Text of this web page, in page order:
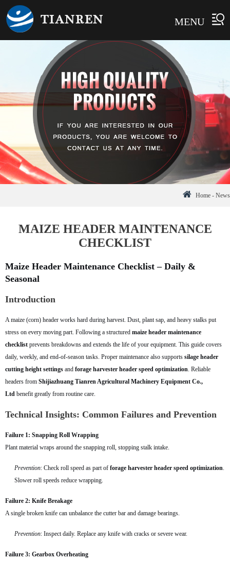
MENU
Home - News
MAIZE HEADER MAINTENANCE
CHECKLIST
Maize Header Maintenance Checklist – Daily &
Seasonal
Introduction
A maize (corn) header works hard during harvest. Dust, plant sap, and heavy stalks put
stress on every moving part. Following a structured maize header maintenance
checklist prevents breakdowns and extends the life of your equipment. This guide covers
daily, weekly, and end-of-season tasks. Proper maintenance also supports silage header
cutting height settings and forage harvester header speed optimization. Reliable
headers from Shijiazhuang Tianren Agricultural Machinery Equipment Co.,
Ltd benefit greatly from routine care.
Technical Insights: Common Failures and Prevention
Failure 1: Snapping Roll Wrapping
Plant material wraps around the snapping roll, stopping stalk intake.
Prevention: Check roll speed as part of forage harvester header speed optimization.
Slower roll speeds reduce wrapping.
Failure 2: Knife Breakage
A single broken knife can unbalance the cutter bar and damage bearings.
Prevention: Inspect daily. Replace any knife with cracks or severe wear.
Failure 3: Gearbox Overheating